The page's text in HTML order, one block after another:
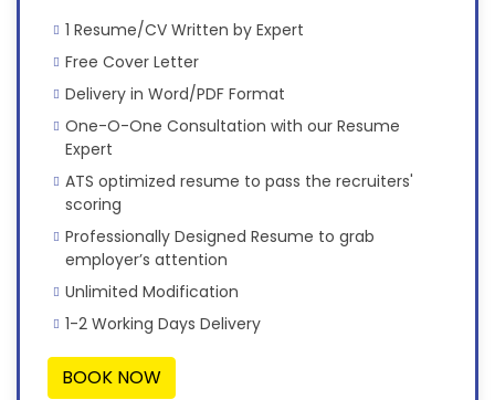
1 Resume/CV Written by Expert
Free Cover Letter
Delivery in Word/PDF Format
One-O-One Consultation with our Resume
Expert
ATS optimized resume to pass the recruiters'
scoring
Professionally Designed Resume to grab
employer’s attention
Unlimited Modification
1-2 Working Days Delivery
BOOK NOW